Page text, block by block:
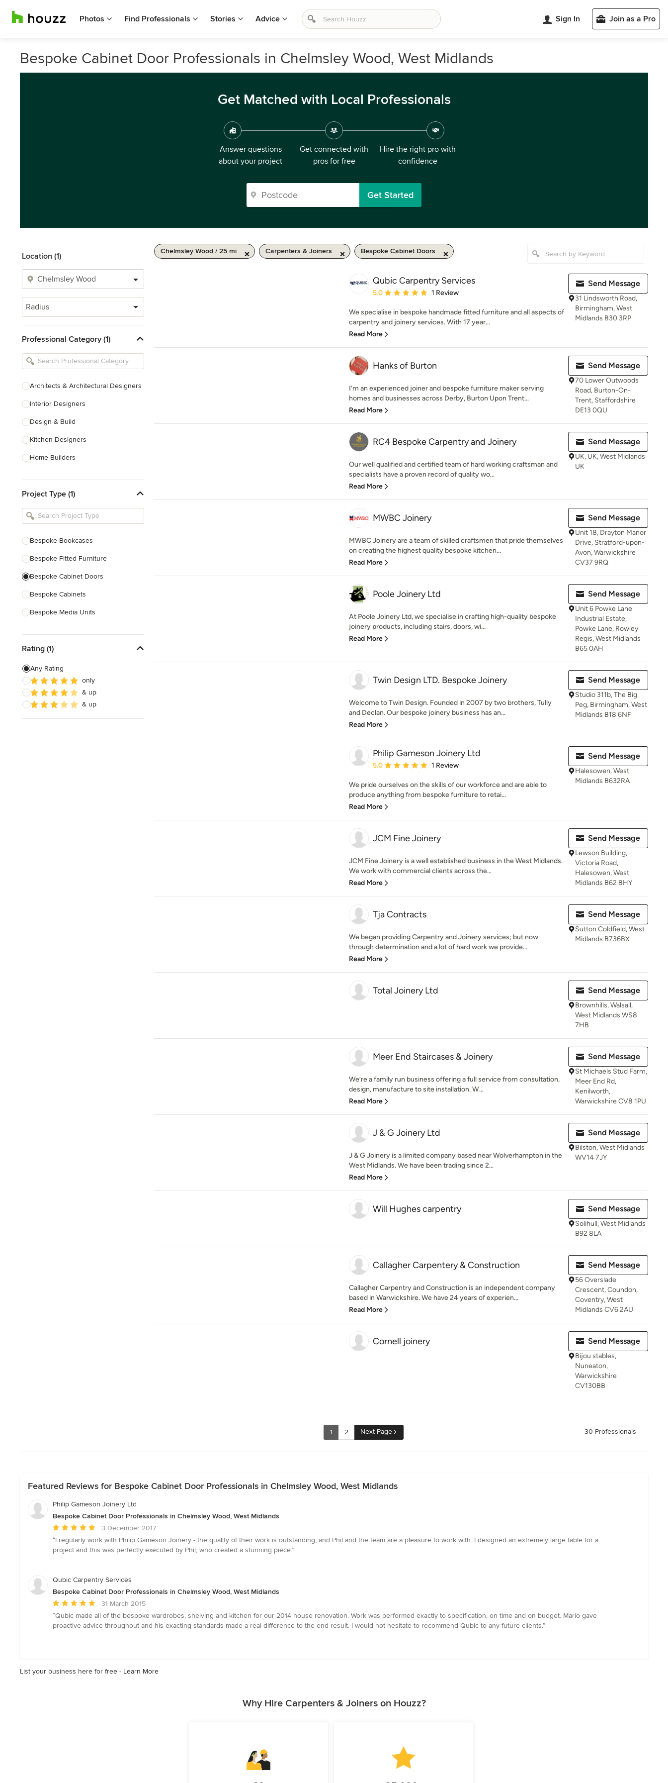
Photos Find Professionals Stories Advice Sign In Join as a Pro
Bespoke Cabinet Door Professionals in Chelmsley Wood, West Midlands
Get Matched with Local Professionals
Answer questions
about your project
Get connected with
pros for free
Hire the right pro with
confidence
Get Started
Location (1)
Radius
Professional Category (1)
Architects & Architectural Designers
Interior Designers
Design & Build
Kitchen Designers
Home Builders
Basement Designers
Loft Conversion Specialists
Home Stagers
Project Type (1)
Bespoke Bookcases
Bespoke Fitted Furniture
Bespoke Cabinet Doors
Bespoke Cabinets
Bespoke Media Units
Bespoke Shelving
Joinery
Timber Frames
Pergola Construction
Rating (1)
Any Rating
only
& up
& up
Chelmsley Wood / 25 mi Carpenters & Joiners Bespoke Cabinet Doors
Qubic Carpentry Services
Average rating: 5 out of 5 stars
5.0 1 Review
We specialise in bespoke handmade fitted furniture and all aspects of
carpentry and joinery services. With 17 year...
Read More
Send Message
31 Lindsworth Road,
Birmingham, West
Midlands B30 3RP
Hanks of Burton
I’m an experienced joiner and bespoke furniture maker serving
homes and businesses across Derby, Burton Upon Trent...
Read More
Send Message
70 Lower Outwoods
Road, Burton-On-
Trent, Staffordshire
DE13 0QU
RC4 Bespoke Carpentry and Joinery
Our well qualified and certified team of hard working craftsman and
specialists have a proven record of quality wo...
Read More
Send Message
UK, UK, West Midlands
UK
MWBC Joinery
MWBC Joinery are a team of skilled craftsmen that pride themselves
on creating the highest quality bespoke kitchen...
Read More
Send Message
Unit 18, Drayton Manor
Drive, Stratford-upon-
Avon, Warwickshire
CV37 9RQ
Poole Joinery Ltd
At Poole Joinery Ltd, we specialise in crafting high-quality bespoke
joinery products, including stairs, doors, wi...
Read More
Send Message
Unit 6 Powke Lane
Industrial Estate,
Powke Lane, Rowley
Regis, West Midlands
B65 0AH
Twin Design LTD. Bespoke Joinery
Welcome to Twin Design. Founded in 2007 by two brothers, Tully
and Declan. Our bespoke joinery business has an...
Read More
Send Message
Studio 311b, The Big
Peg, Birmingham, West
Midlands B18 6NF
Philip Gameson Joinery Ltd
Average rating: 5 out of 5 stars
5.0 1 Review
We pride ourselves on the skills of our workforce and are able to
produce anything from bespoke furniture to retai...
Read More
Send Message
Halesowen, West
Midlands B632RA
JCM Fine Joinery
JCM Fine Joinery is a well established business in the West Midlands.
We work with commercial clients across the...
Read More
Send Message
Lewson Building,
Victoria Road,
Halesowen, West
Midlands B62 8HY
Tja Contracts
We began providing Carpentry and Joinery services; but now
through determination and a lot of hard work we provide...
Read More
Send Message
Sutton Coldfield, West
Midlands B736BX
Total Joinery Ltd Send Message
Brownhills, Walsall,
West Midlands WS8
7HB
Meer End Staircases & Joinery
We’re a family run business offering a full service from consultation,
design, manufacture to site installation. W...
Read More
Send Message
St Michaels Stud Farm,
Meer End Rd,
Kenilworth,
Warwickshire CV8 1PU
J & G Joinery Ltd
J & G Joinery is a limited company based near Wolverhampton in the
West Midlands. We have been trading since 2...
Read More
Send Message
Bilston, West Midlands
WV14 7JY
Will Hughes carpentry Send Message
Solihull, West Midlands
B92 8LA
Callagher Carpentery & Construction
Callagher Carpentry and Construction is an independent company
based in Warwickshire. We have 24 years of experien...
Read More
Send Message
56 Overslade
Crescent, Coundon,
Coventry, West
Midlands CV6 2AU
Cornell joinery Send Message
Bijou stables,
Nuneaton,
Warwickshire
CV130BB
1 2 Next Page 30 Professionals
Featured Reviews for Bespoke Cabinet Door Professionals in Chelmsley Wood, West Midlands
Philip Gameson Joinery Ltd
Bespoke Cabinet Door Professionals in Chelmsley Wood, West Midlands
Average
rating:
5
5
3 December 2017
“I regularly work with Philip Gameson Joinery - the quality of their work is outstanding, and Phil and the team are a pleasure to work with. I designed an extremely large table for a
project and this was perfectly executed by Phil, who created a stunning piece.”
Qubic Carpentry Services
Bespoke Cabinet Door Professionals in Chelmsley Wood, West Midlands
Average
rating:
5
31 March 2015
“Qubic made all of the bespoke wardrobes, shelving and kitchen for our 2014 house renovation. Work was performed exactly to specification, on time and on budget. Mario gave
proactive advice throughout and his exacting standards made a real difference to the end result. I would not hesitate to recommend Qubic to any future clients.”
List your business here for free - Learn More
Why Hire Carpenters & Joiners on Houzz?